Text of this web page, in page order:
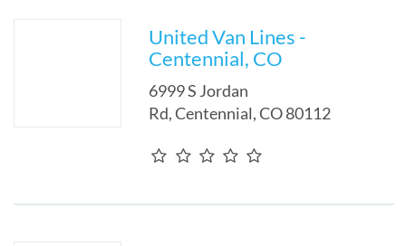
United Van Lines -
Centennial, CO
6999 S Jordan
Rd,Centennial,CO80112